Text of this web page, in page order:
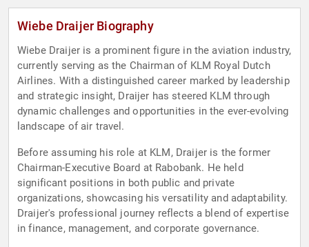
Wiebe Draijer Biography
Wiebe Draijer is a prominent figure in the aviation industry,
currently serving as the Chairman of KLM Royal Dutch
Airlines. With a distinguished career marked by leadership
and strategic insight, Draijer has steered KLM through
dynamic challenges and opportunities in the ever-evolving
landscape of air travel.
Before assuming his role at KLM, Draijer is the former
Chairman-Executive Board at Rabobank. He held
significant positions in both public and private
organizations, showcasing his versatility and adaptability.
Draijer's professional journey reflects a blend of expertise
in finance, management, and corporate governance.